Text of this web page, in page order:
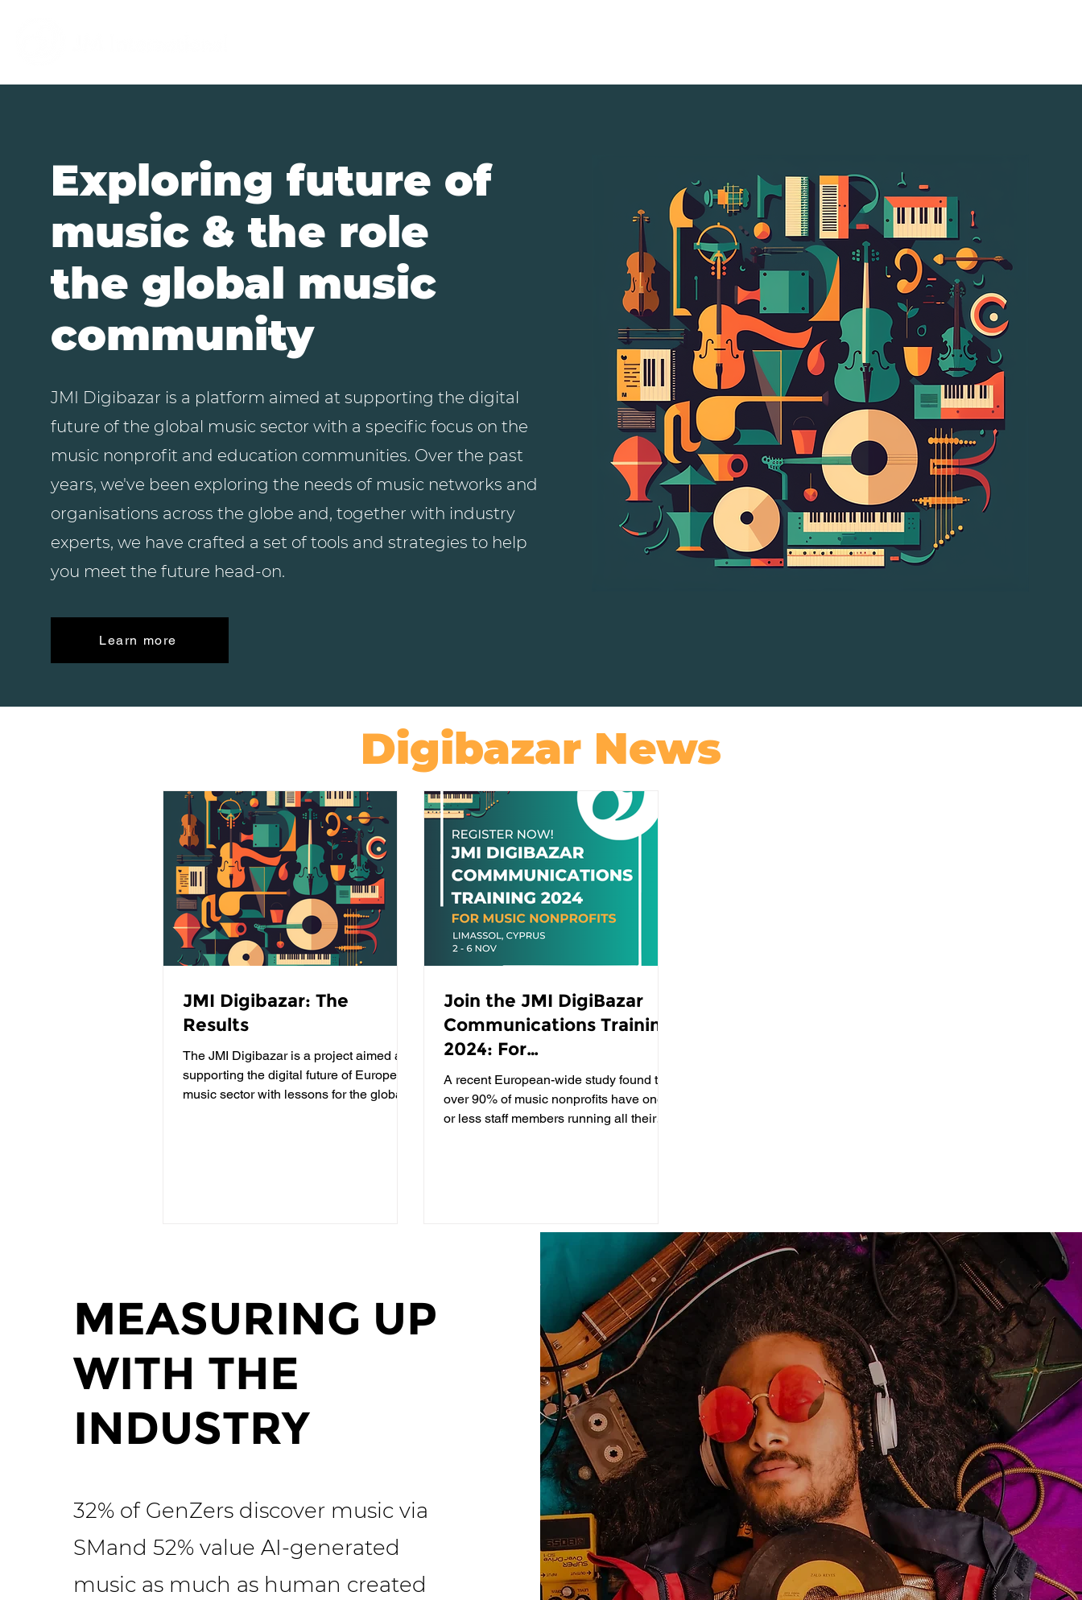
Exploring future of
music & the role
the global music
community
JMI Digibazar is a platform aimed at supporting the digital
future of the global music sector with a specific focus on the
music nonprofit and education communities. Over the past
years, we've been exploring the needs of music networks and
organisations across the globe and, together with industry
experts, we have crafted a set of tools and strategies to help
you meet the future head-on.
Learn more
Digibazar News
JMI Digibazar: The
Results
The JMI Digibazar is a project aimed at
supporting the digital future of Europe's
music sector with lessons for the global
Join the JMI DigiBazar
Communications Training
2024: For
Communications
Professionals working in
Music Nonprofits
A recent European-wide study found that
over 90% of music nonprofits have one
or less staff members running all their
MEASURING UP
WITH THE
INDUSTRY
32% of GenZers discover music via
SMand 52% value AI-generated
music as much as human created